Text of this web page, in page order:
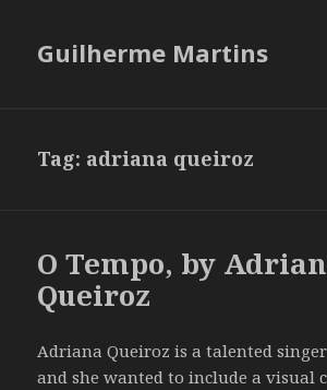
Guilherme Martins
Tag: adriana queiroz
O Tempo, by
Queiroz
Adriana Queiroz is a talented
and she wanted to include a visual